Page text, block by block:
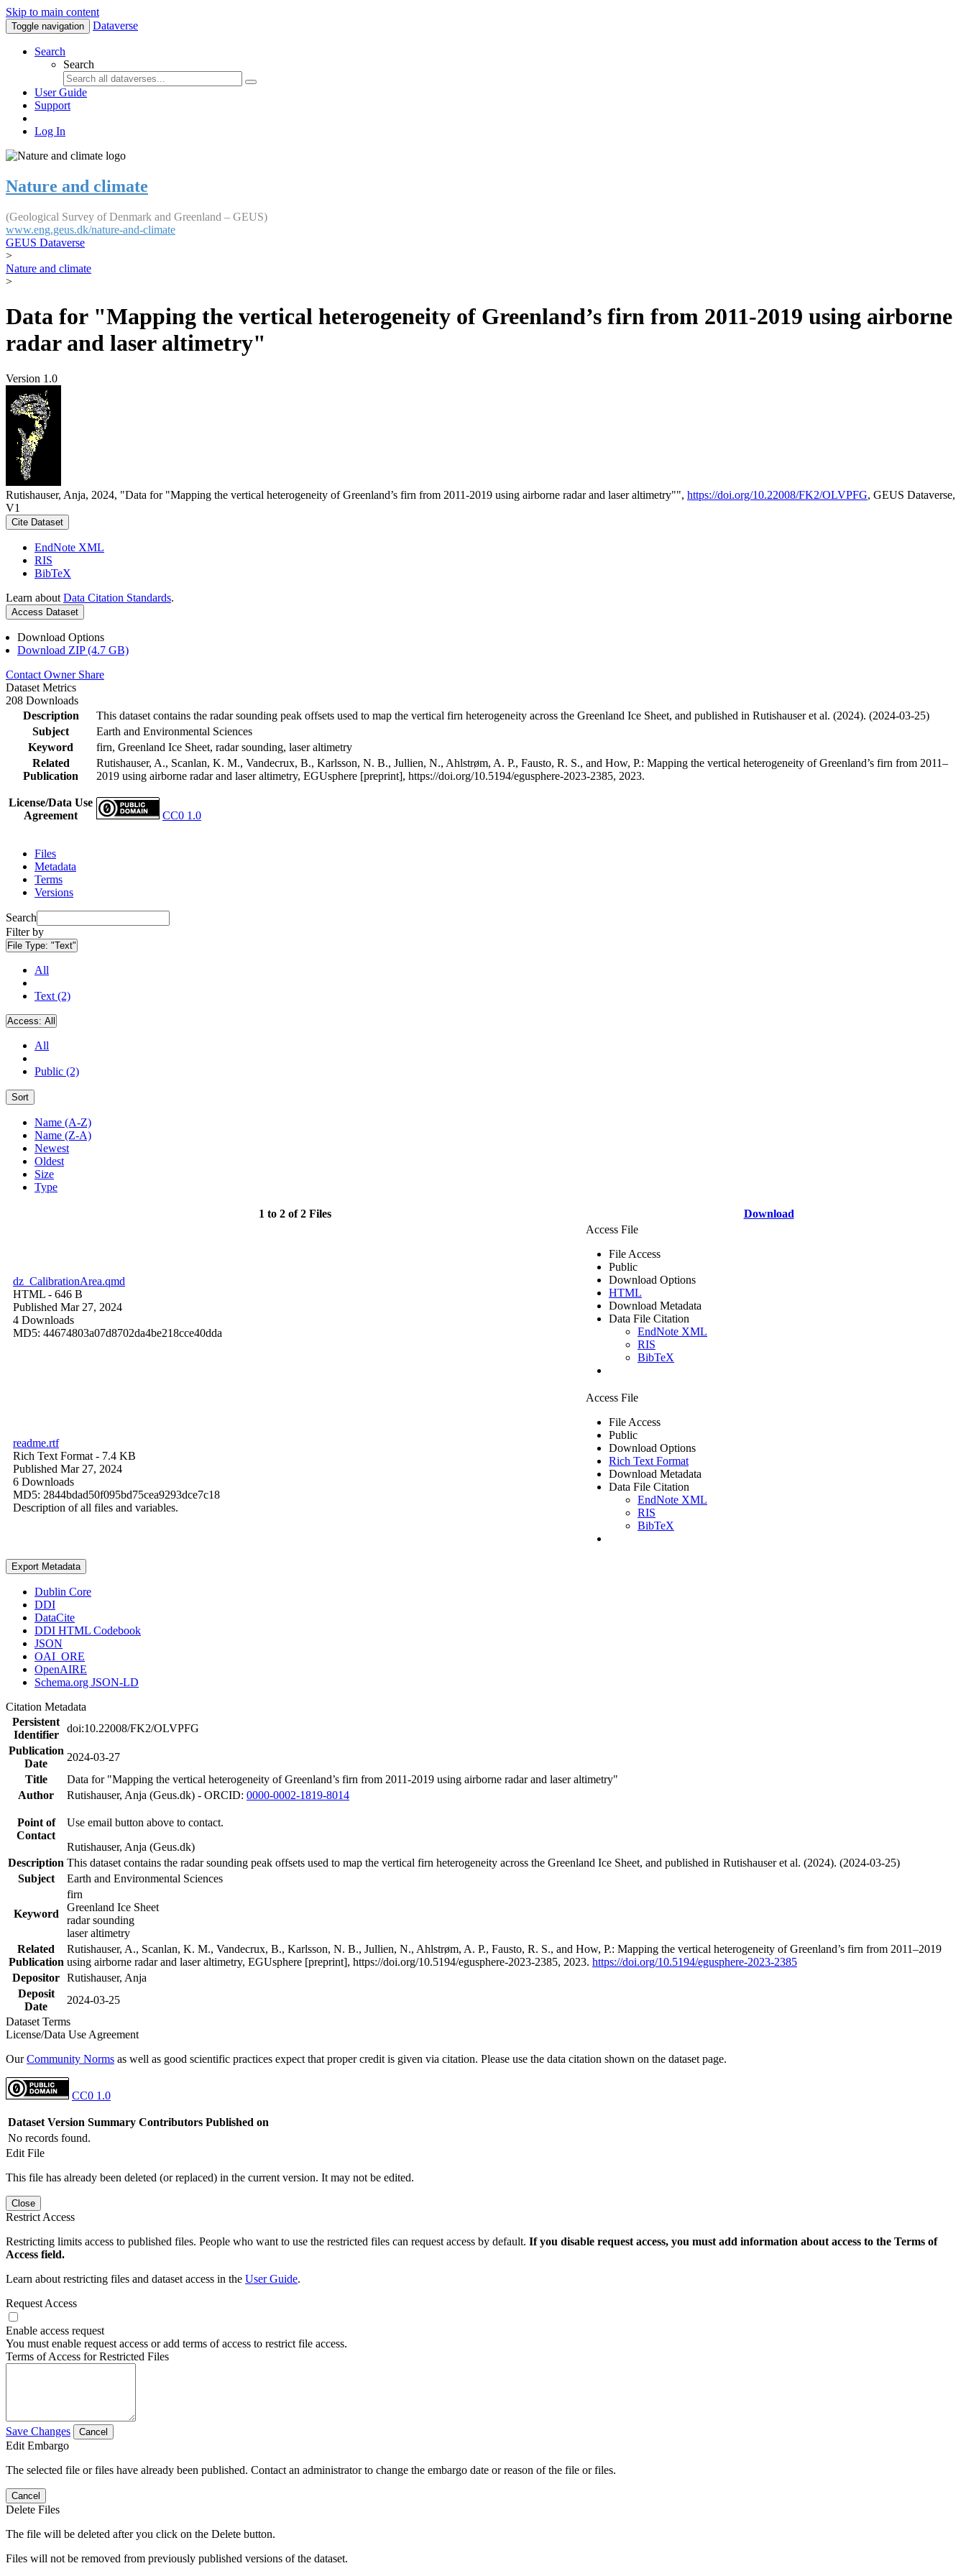
Skip to main content
Toggle navigation Dataverse
Search
Search
User Guide
Support
Log In
Nature and climate
(Geological Survey of Denmark and Greenland – GEUS)
www.eng.geus.dk/nature-and-climate
GEUS Dataverse
>
Nature and climate
>
Data for "Mapping the vertical heterogeneity of Greenland’s firn from 2011-2019 using airborne
radar and laser altimetry"
Version 1.0
Rutishauser, Anja, 2024, "Data for "Mapping the vertical heterogeneity of Greenland’s firn from 2011-2019 using airborne radar and laser altimetry"", https://doi.org/10.22008/FK2/OLVPFG, GEUS Dataverse,
V1
Cite Dataset
EndNote XML
RIS
BibTeX
Learn about Data Citation Standards.
Access Dataset
Download Options
Download ZIP (4.7 GB)
Contact Owner Share
Dataset Metrics
208 Downloads
Description
This dataset contains the radar sounding peak offsets used to map the vertical firn heterogeneity across the Greenland Ice Sheet, and published in Rutishauser et al. (2024). (2024-03-25)
Subject
Earth and Environmental Sciences
Keyword
firn, Greenland Ice Sheet, radar sounding, laser altimetry
Related
Publication
Rutishauser, A., Scanlan, K. M., Vandecrux, B., Karlsson, N. B., Jullien, N., Ahlstrøm, A. P., Fausto, R. S., and How, P.: Mapping the vertical heterogeneity of Greenland’s firn from 2011–
2019 using airborne radar and laser altimetry, EGUsphere [preprint], https://doi.org/10.5194/egusphere-2023-2385, 2023.
License/Data Use
Agreement
CC0 1.0
Files
Metadata
Terms
Versions
Search
Filter by
File Type: "Text"
All
Text (2)
Access: All
All
Public (2)
Sort
Name (A-Z)
Name (Z-A)
Newest
Oldest
Size
Type
1 to 2 of 2 Files Download
dz_CalibrationArea.qmd
HTML - 646 B
Published Mar 27, 2024
4 Downloads
MD5: 44674803a07d8702da4be218cce40dda
Access File
File Access
Public
Download Options
HTML
Download Metadata
Data File Citation
EndNote XML
RIS
BibTeX
readme.rtf
Rich Text Format - 7.4 KB
Published Mar 27, 2024
6 Downloads
MD5: 2844bdad50f095bd75cea9293dce7c18
Description of all files and variables.
Access File
File Access
Public
Download Options
Rich Text Format
Download Metadata
Data File Citation
EndNote XML
RIS
BibTeX
Export Metadata
Dublin Core
DDI
DataCite
DDI HTML Codebook
JSON
OAI_ORE
OpenAIRE
Schema.org JSON-LD
Citation Metadata
Persistent
Identifier
doi:10.22008/FK2/OLVPFG
Publication
Date
2024-03-27
Title
Data for "Mapping the vertical heterogeneity of Greenland’s firn from 2011-2019 using airborne radar and laser altimetry"
Author
Rutishauser, Anja (Geus.dk) - ORCID: 0000-0002-1819-8014
Point of
Contact
Use email button above to contact.
Rutishauser, Anja (Geus.dk)
Description This dataset contains the radar sounding peak offsets used to map the vertical firn heterogeneity across the Greenland Ice Sheet, and published in Rutishauser et al. (2024). (2024-03-25)
Subject
Earth and Environmental Sciences
Keyword
firn
Greenland Ice Sheet
radar sounding
laser altimetry
Related
Publication
Rutishauser, A., Scanlan, K. M., Vandecrux, B., Karlsson, N. B., Jullien, N., Ahlstrøm, A. P., Fausto, R. S., and How, P.: Mapping the vertical heterogeneity of Greenland’s firn from 2011–2019
using airborne radar and laser altimetry, EGUsphere [preprint], https://doi.org/10.5194/egusphere-2023-2385, 2023. https://doi.org/10.5194/egusphere-2023-2385
Depositor Rutishauser, Anja
Deposit
Date
2024-03-25
Dataset Terms
License/Data Use Agreement
OurCommunity Norms as well as good scientific practices expect that proper credit is given via citation. Please use the data citation shown on the dataset page.
CC0 1.0
Dataset Version Summary Contributors Published on
No records found.
Edit File
This file has already been deleted (or replaced) in the current version. It may not be edited.
Close
Restrict Access
Restricting limits access to published files. People who want to use the restricted files can request access by default. If you disable request access, you must add information about access to the Terms of
Access field.
Learn about restricting files and dataset access in the User Guide.
Request Access
Enable access request
You must enable request access or add terms of access to restrict file access.
Terms of Access for Restricted Files
Save Changes Cancel
Edit Embargo
The selected file or files have already been published. Contact an administrator to change the embargo date or reason of the file or files.
Cancel
Delete Files
The file will be deleted after you click on the Delete button.
Files will not be removed from previously published versions of the dataset.